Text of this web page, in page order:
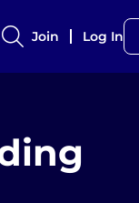
Join Log In